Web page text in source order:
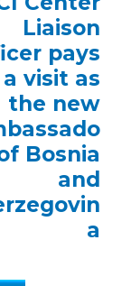
Liaison
pays
a visit as
the new
Bosnia
and
a